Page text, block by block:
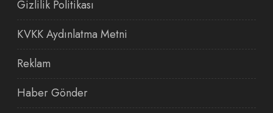
Gizlilik Politikası
KVKK Aydınlatma Metni
Reklam
Haber Gönder